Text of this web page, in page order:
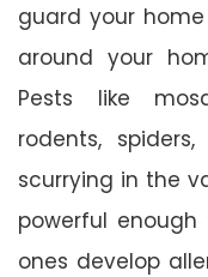
guard your
around your
Pests like
rodents,
scurrying in the
powerful
ones develop